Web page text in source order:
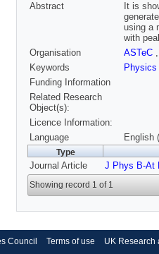
Abstract
It is
using a
with
Organisation
ASTeC
Keywords
Physics
Funding Information
Related Research
Object(s):
Licence Information:
Language
English
Type
Journal Article J Phys B-At
Showing record 1 of 1
Council Terms of use UK Research